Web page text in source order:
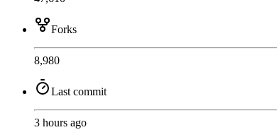
Forks
8,980
Last commit
3 hours ago